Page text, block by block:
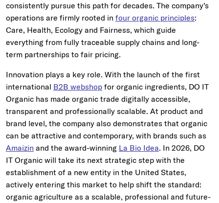
consistently pursue this path for decades. The company’s
operations are firmly rooted in four organic principles:
Care, Health, Ecology and Fairness, which guide
everything from fully traceable supply chains and long-
term partnerships to fair pricing.
Innovation plays a key role. With the launch of the first
international B2B webshop for organic ingredients, DO IT
Organic has made organic trade digitally accessible,
transparent and professionally scalable. At product and
brand level, the company also demonstrates that organic
can be attractive and contemporary, with brands such as
Amaizin and the award-winning La Bio Idea. In 2026, DO
IT Organic will take its next strategic step with the
establishment of a new entity in the United States,
actively entering this market to help shift the standard:
organic agriculture as a scalable, professional and future-